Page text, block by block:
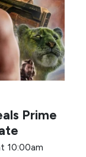
Prime
10:00am